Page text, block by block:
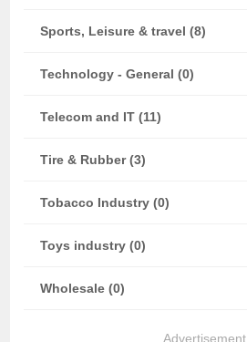
Sports, Leisure & travel (8)
Technology - General (0)
Telecom and IT (11)
Tire & Rubber (3)
Tobacco Industry (0)
Toys industry (0)
Wholesale (0)
Advertisement